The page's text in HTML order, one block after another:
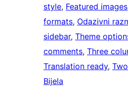
style, Featured images
formats, Odazivni
sidebar, Theme
comments, Three
Translation ready,
Bijela